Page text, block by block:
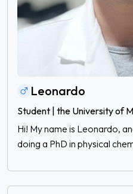
Leonardo
Student | the University of
Hi! My name is Leonardo,
doing a PhD in physical